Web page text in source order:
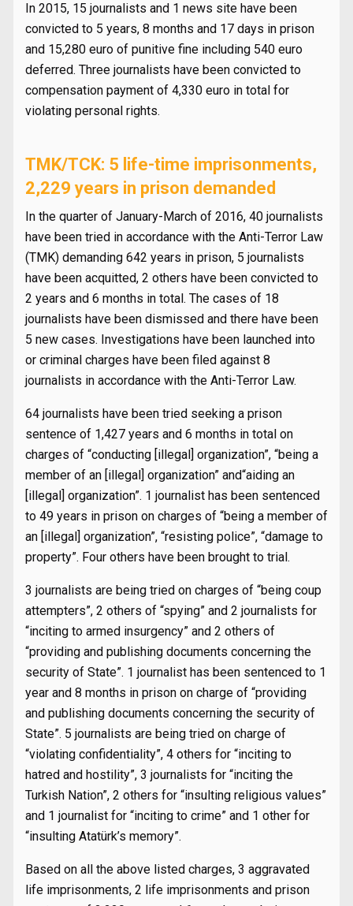
In 2015, 15 journalists and 1 news site have been
convicted to 5 years, 8 months and 17 days in prison
and 15,280 euro of punitive fine including 540 euro
deferred. Three journalists have been convicted to
compensation payment of 4,330 euro in total for
violating personal rights.
TMK/TCK: 5 life-time imprisonments,
2,229 years in prison demanded
In the quarter of January-March of 2016, 40 journalists
have been tried in accordance with the Anti-Terror Law
(TMK) demanding 642 years in prison, 5 journalists
have been acquitted, 2 others have been convicted to
2 years and 6 months in total. The cases of 18
journalists have been dismissed and there have been
5 new cases. Investigations have been launched into
or criminal charges have been filed against 8
journalists in accordance with the Anti-Terror Law.
64 journalists have been tried seeking a prison
sentence of 1,427 years and 6 months in total on
charges of “conducting [illegal] organization”, “being a
member of an [illegal] organization” and“aiding an
[illegal] organization”. 1 journalist has been sentenced
to 49 years in prison on charges of “being a member of
an [illegal] organization”, “resisting police”, “damage to
property”. Four others have been brought to trial.
3 journalists are being tried on charges of “being coup
attempters”, 2 others of “spying” and 2 journalists for
“inciting to armed insurgency” and 2 others of
“providing and publishing documents concerning the
security of State”. 1 journalist has been sentenced to 1
year and 8 months in prison on charge of “providing
and publishing documents concerning the security of
State”. 5 journalists are being tried on charge of
“violating confidentiality”, 4 others for “inciting to
hatred and hostility”, 3 journalists for “inciting the
Turkish Nation”, 2 others for “insulting religious values”
and 1 journalist for “inciting to crime” and 1 other for
“insulting Atatürk’s memory”.
Based on all the above listed charges, 3 aggravated
life imprisonments, 2 life imprisonments and prison